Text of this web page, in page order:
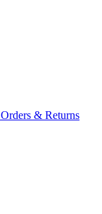
Orders & Returns